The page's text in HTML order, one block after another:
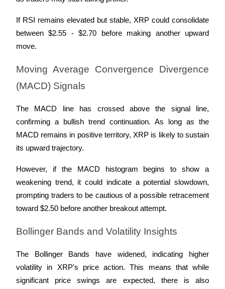
Exclusive for BitMart Users
Register & Trade to Win 500,000 USDT
USDT New User Exclusive 10% APR
New Listing Futures Fest
Crypto World Cup 2026: Grand Finale
If RSI remains elevated but stable, XRP could consolidate
between $2.55 - $2.70 before making another upward
move.
Moving Average Convergence Divergence
(MACD) Signals
The MACD line has crossed above the signal line,
confirming a bullish trend continuation. As long as the
MACD remains in positive territory, XRP is likely to sustain
its upward trajectory.
However, if the MACD histogram begins to show a
weakening trend, it could indicate a potential slowdown,
prompting traders to be cautious of a possible retracement
toward $2.50 before another breakout attempt.
Bollinger Bands and Volatility Insights
The Bollinger Bands have widened, indicating higher
volatility in XRP's price action. This means that while
significant price swings are expected, there is also